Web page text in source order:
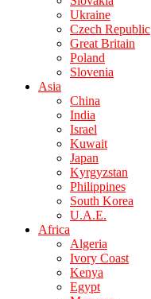
Ukraine
Czech Republic
Great Britain
Poland
Slovenia
Asia
China
India
Israel
Kuwait
Japan
Kyrgyzstan
Philippines
South Korea
U.A.E.
Africa
Algeria
Ivory Coast
Kenya
Egypt